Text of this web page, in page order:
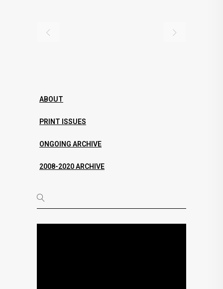
ABOUT
PRINT ISSUES
ONGOING ARCHIVE
2008-2020 ARCHIVE